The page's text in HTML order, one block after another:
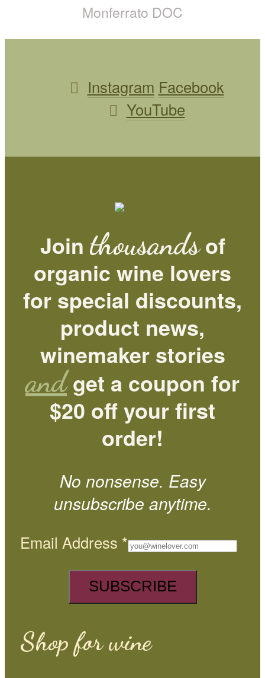
Monferrato DOC
Instagram Facebook
YouTube
Join thousandsof
organic wine lovers
for special discounts,
product news,
winemaker stories
andget a coupon for
$20 off your first
order!
No nonsense. Easy
unsubscribe anytime.
Email Address *
Shop for wine